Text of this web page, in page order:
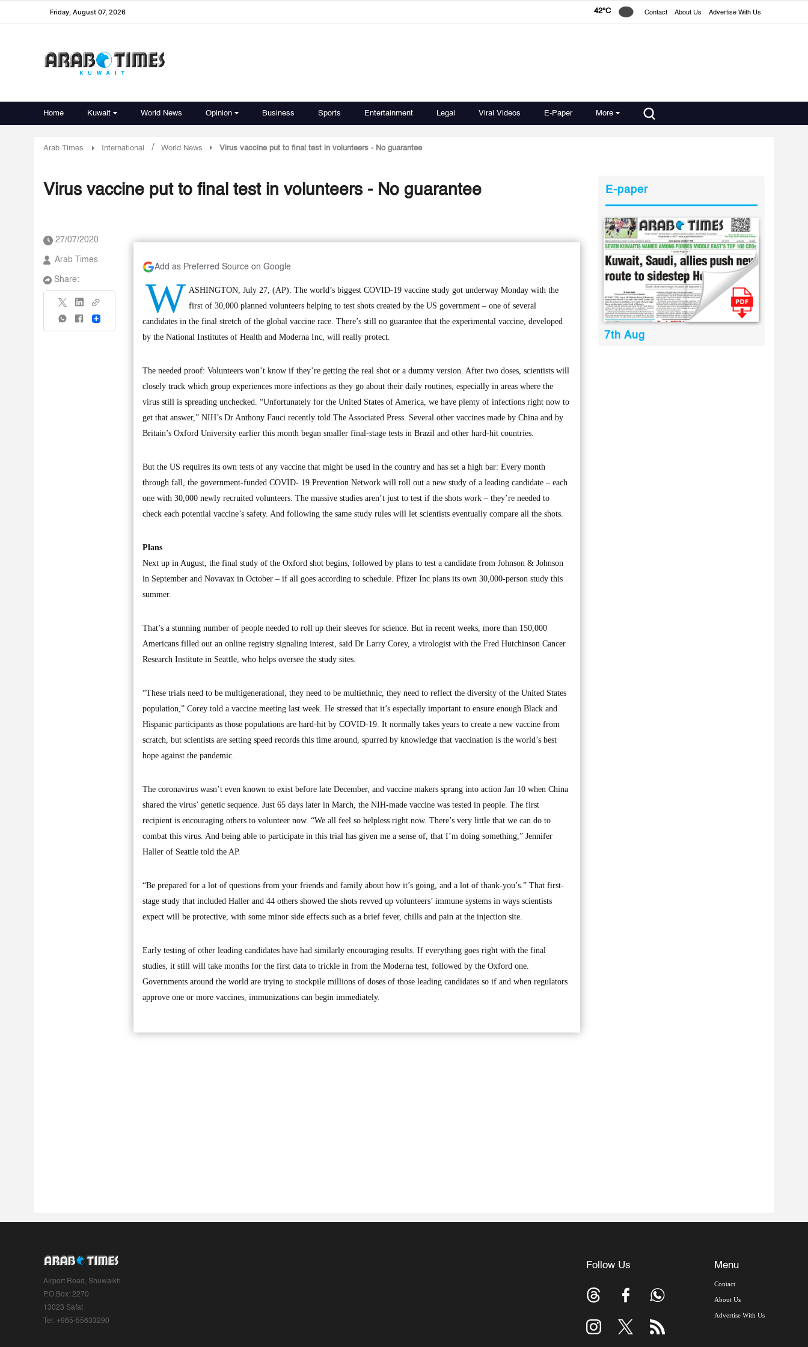
Friday, August 07, 2026 42°C Contact About Us Advertise With Us
Home Kuwait World News Opinion Business Sports Entertainment Legal Viral Videos E-Paper More
Arab Times International / World News Virus vaccine put to final test in volunteers - No guarantee
Virus vaccine put to final test in volunteers - No guarantee
27/07/2020
Arab Times
Share:
Share
Add as Preferred Source on Google
W ASHINGTON, July 27, (AP): The world’s biggest COVID-19 vaccine study got underway Monday with the
first of 30,000 planned volunteers helping to test shots created by the US government – one of several
candidates in the final stretch of the global vaccine race. There’s still no guarantee that the experimental vaccine, developed
by the National Institutes of Health and Moderna Inc, will really protect.
The needed proof: Volunteers won’t know if they’re getting the real shot or a dummy version. After two doses, scientists will
closely track which group experiences more infections as they go about their daily routines, especially in areas where the
virus still is spreading unchecked. “Unfortunately for the United States of America, we have plenty of infections right now to
get that answer,” NIH’s Dr Anthony Fauci recently told The Associated Press. Several other vaccines made by China and by
Britain’s Oxford University earlier this month began smaller final-stage tests in Brazil and other hard-hit countries.
But the US requires its own tests of any vaccine that might be used in the country and has set a high bar: Every month
through fall, the government-funded COVID- 19 Prevention Network will roll out a new study of a leading candidate – each
one with 30,000 newly recruited volunteers. The massive studies aren’t just to test if the shots work – they’re needed to
check each potential vaccine’s safety. And following the same study rules will let scientists eventually compare all the shots.
Plans
Next up in August, the final study of the Oxford shot begins, followed by plans to test a candidate from Johnson & Johnson
in September and Novavax in October – if all goes according to schedule. Pfizer Inc plans its own 30,000-person study this
summer.
That’s a stunning number of people needed to roll up their sleeves for science. But in recent weeks, more than 150,000
Americans filled out an online registry signaling interest, said Dr Larry Corey, a virologist with the Fred Hutchinson Cancer
Research Institute in Seattle, who helps oversee the study sites.
“These trials need to be multigenerational, they need to be multiethnic, they need to reflect the diversity of the United States
population,” Corey told a vaccine meeting last week. He stressed that it’s especially important to ensure enough Black and
Hispanic participants as those populations are hard-hit by COVID-19. It normally takes years to create a new vaccine from
scratch, but scientists are setting speed records this time around, spurred by knowledge that vaccination is the world’s best
hope against the pandemic.
The coronavirus wasn’t even known to exist before late December, and vaccine makers sprang into action Jan 10 when China
shared the virus’ genetic sequence. Just 65 days later in March, the NIH-made vaccine was tested in people. The first
recipient is encouraging others to volunteer now. “We all feel so helpless right now. There’s very little that we can do to
combat this virus. And being able to participate in this trial has given me a sense of, that I’m doing something,” Jennifer
Haller of Seattle told the AP.
“Be prepared for a lot of questions from your friends and family about how it’s going, and a lot of thank-you’s.” That first-
stage study that included Haller and 44 others showed the shots revved up volunteers’ immune systems in ways scientists
expect will be protective, with some minor side effects such as a brief fever, chills and pain at the injection site.
Early testing of other leading candidates have had similarly encouraging results. If everything goes right with the final
studies, it still will take months for the first data to trickle in from the Moderna test, followed by the Oxford one.
Governments around the world are trying to stockpile millions of doses of those leading candidates so if and when regulators
approve one or more vaccines, immunizations can begin immediately.
E-paper
7th Aug
Airport Road, Shuwaikh
P.O.Box: 2270
13023 Safat
Tel: +965-55633290
Follow Us Menu
Contact
About Us
Advertise With Us